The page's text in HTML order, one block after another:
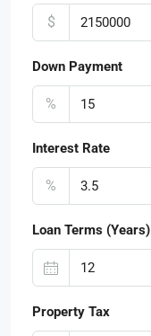
$
Down Payment
%
Interest Rate
%
Loan Terms (Years)
Property Tax